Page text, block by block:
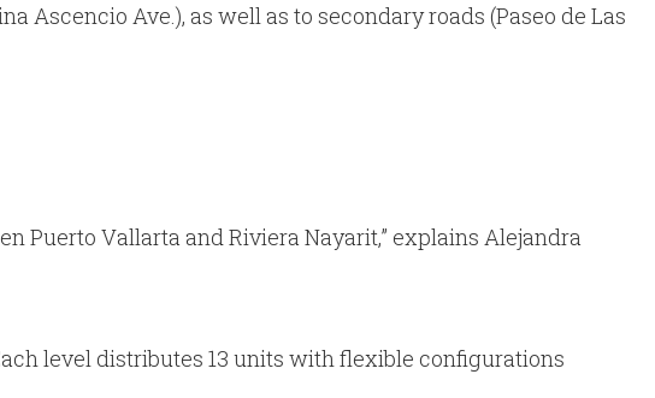
Ascencio Ave.), as well as to secondary roads (Paseo de Las
Puerto Vallarta and Riviera Nayarit,” explains Alejandra
level distributes 13 units with flexible configurations